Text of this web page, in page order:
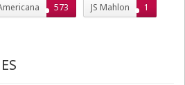
573 JS Mahlon
1